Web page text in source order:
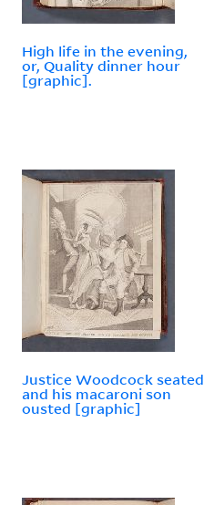
High life in the evening,
or, Quality dinner hour
[graphic].
Justice Woodcock seated
and his macaroni son
ousted [graphic]